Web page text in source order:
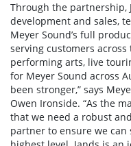
Through the partnership,
development and sales,
Meyer Sound’s full
serving customers
performing arts, live
for Meyer Sound across
been stronger,” says
Owen Ironside. “As the
that we need a robust
partner to ensure we